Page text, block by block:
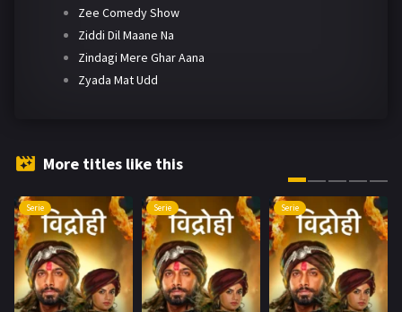
Zee Comedy Show
Ziddi Dil Maane Na
Zindagi Mere Ghar Aana
Zyada Mat Udd
More titles like this
Serie Serie Serie